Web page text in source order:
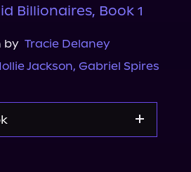
Billionaires, Book 1
by Tracie Delaney
Jackson, Gabriel Spires